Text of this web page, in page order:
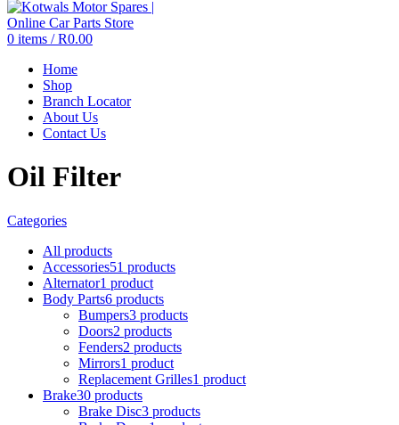
0 items / R0.00
Home
Shop
Branch Locator
About Us
Contact Us
Oil Filter
Categories
All products
Accessories51 products
Alternator1 product
Body Parts6 products
Bumpers3 products
Doors2 products
Fenders2 products
Mirrors1 product
Replacement Grilles1 product
Brake30 products
Brake Disc3 products